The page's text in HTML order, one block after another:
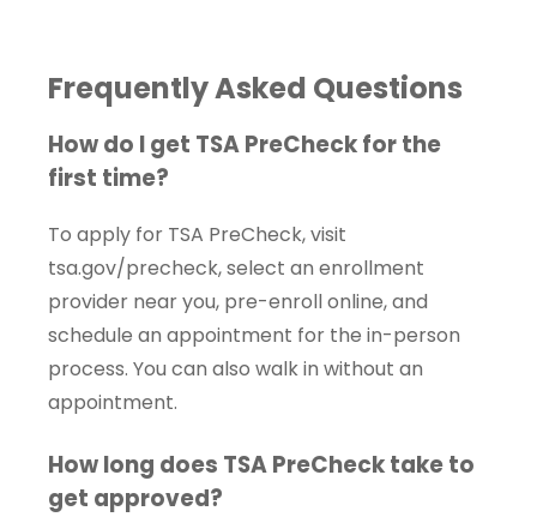
Frequently Asked Questions
How do I get TSA PreCheck for the
first time?
To apply for TSA PreCheck, visit
tsa.gov/precheck, select an enrollment
provider near you, pre-enroll online, and
schedule an appointment for the in-person
process. You can also walk in without an
appointment.
How long does TSA PreCheck take to
get approved?